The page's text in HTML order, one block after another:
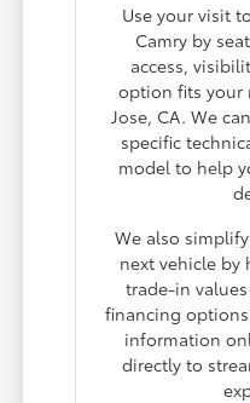
Use your visit
Camry by
access,
option fits your
Jose, CA. We
specific
model to help
We also
next vehicle by
trade-in
financing
information
directly to